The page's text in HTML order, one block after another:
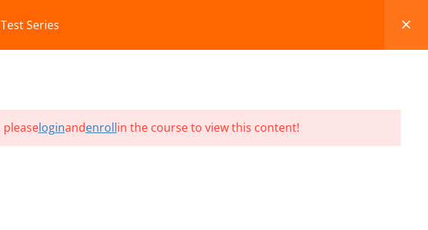
Series
loginandenrollin the course to view this content!
Privacy Policy Terms and Conditions